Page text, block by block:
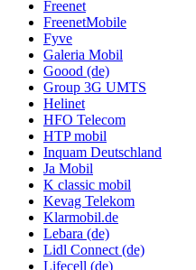
Freenet
FreenetMobile
Fyve
Galeria Mobil
Goood (de)
Group 3G UMTS
Helinet
HFO Telecom
HTP mobil
Inquam Deutschland
Ja Mobil
K classic mobil
Kevag Telekom
Klarmobil.de
Lebara (de)
Lidl Connect (de)
Lifecell (de)